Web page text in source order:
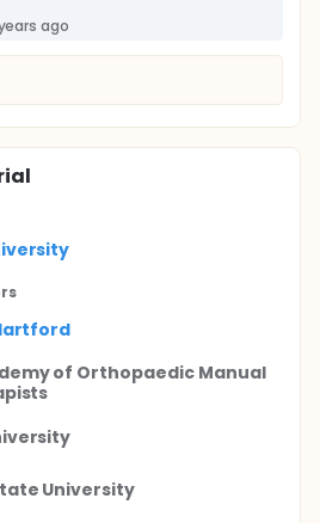
ago
s
of Orthopaedic Manual
University